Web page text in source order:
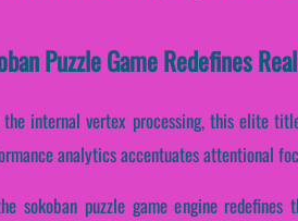
Puzzle Game Redefines
internal vertex processing, this elite
analytics accentuates attentional
sokoban puzzle game engine